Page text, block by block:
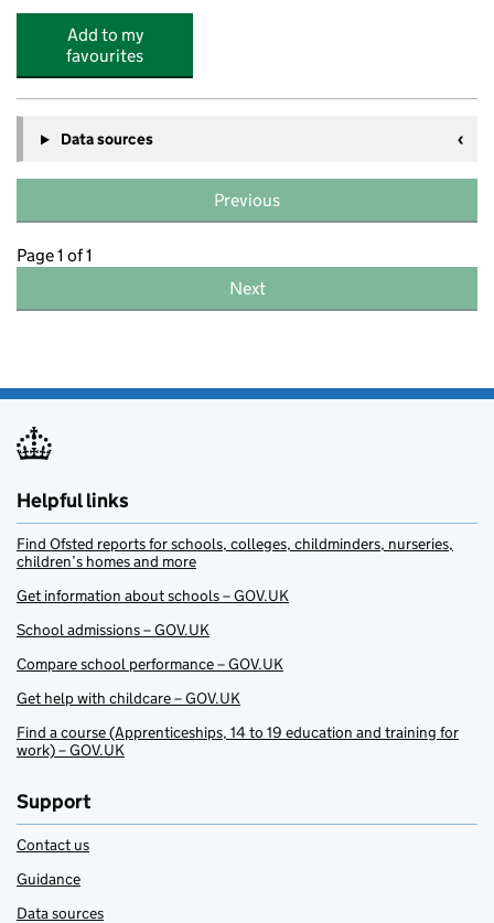
Add to my
favourites
Data sources
Previous
Page 1 of 1
Next
Helpful links
Find Ofsted reports for schools, colleges, childminders, nurseries,
children’s homes and more
Get information about schools – GOV.UK
School admissions – GOV.UK
Compare school performance – GOV.UK
Get help with childcare – GOV.UK
Find a course (Apprenticeships, 14 to 19 education and training for
work) – GOV.UK
Support
Contact us
Guidance
Data sources